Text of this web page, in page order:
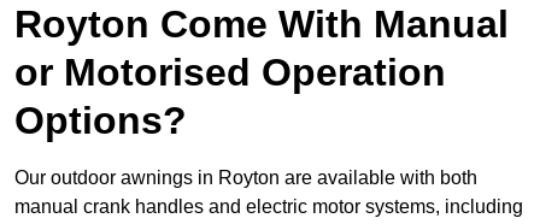
Royton Come With Manual
or Motorised Operation
Options?
Our outdoor awnings in Royton are available with both
manual crank handles and electric motor systems, including